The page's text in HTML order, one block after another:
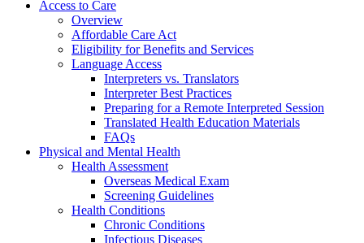
Access to Care
Overview
Affordable Care Act
Eligibility for Benefits and Services
Language Access
Interpreters vs. Translators
Interpreter Best Practices
Preparing for a Remote Interpreted Session
Translated Health Education Materials
FAQs
Physical and Mental Health
Health Assessment
Overseas Medical Exam
Screening Guidelines
Health Conditions
Chronic Conditions
Infectious Diseases